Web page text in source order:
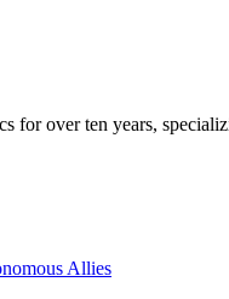
for over ten years,
Allies